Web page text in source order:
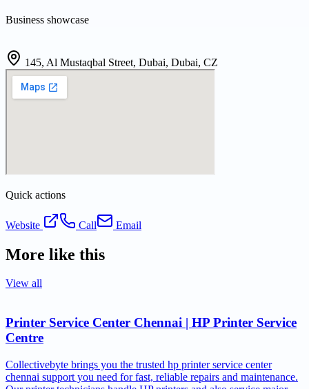
Business showcase
145, Al Mustaqbal Street, Dubai, Dubai, CZ
Quick actions
Website Call Email
More like this
View all
Printer Service Center Chennai | HP Printer Service
Centre
Collectivebyte brings you the trusted hp printer service center
chennai support you need for fast, reliable repairs and maintenance.